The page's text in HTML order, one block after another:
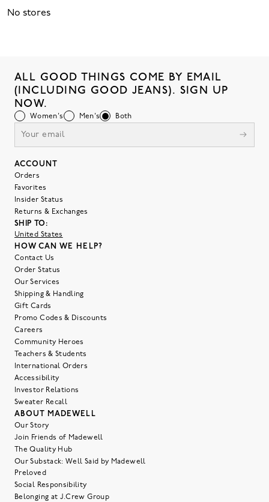
No stores
ALL GOOD THINGS COME BY EMAIL
(INCLUDING GOOD JEANS). SIGN UP
NOW.
Women's Men's Both
ACCOUNT
Orders
Favorites
Insider Status
Returns & Exchanges
SHIP TO:
United States
HOW CAN WE HELP?
Contact Us
Order Status
Our Services
Shipping & Handling
Gift Cards
Promo Codes & Discounts
Careers
Community Heroes
Teachers & Students
International Orders
Accessibility
Investor Relations
Sweater Recall
ABOUT MADEWELL
Our Story
Join Friends of Madewell
The Quality Hub
Our Substack: Well Said by Madewell
Preloved
Social Responsibility
Belonging at J.Crew Group